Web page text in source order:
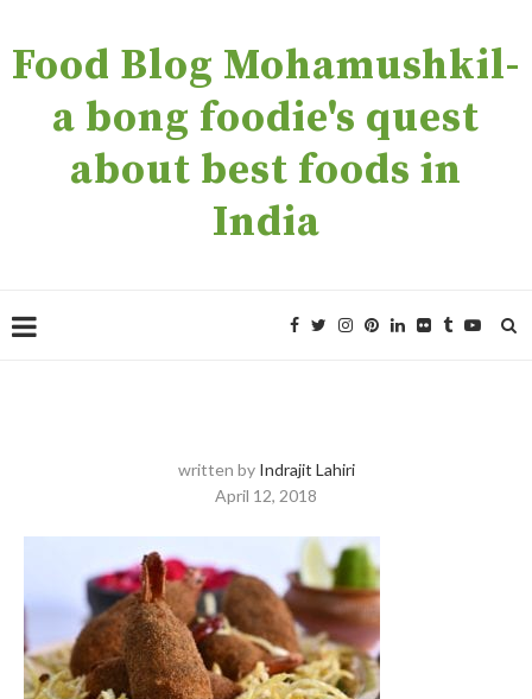
Food Blog Mohamushkil-
a bong foodie's quest
about best foods in
India
written by Indrajit Lahiri
April 12, 2018